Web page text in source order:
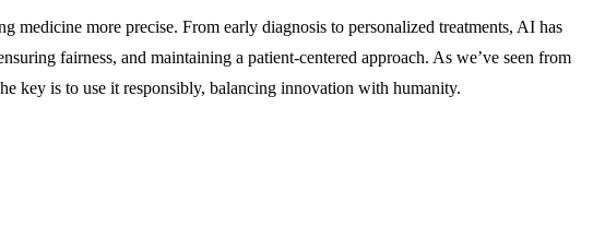
medicine more precise. From early diagnosis to personalized treatments, AI has
fairness, and maintaining a patient-centered approach. As we’ve seen from
key is to use it responsibly, balancing innovation with humanity.